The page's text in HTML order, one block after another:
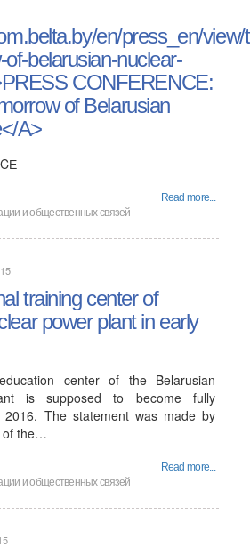
en/press_en/view/
belarusian-nuclear-
CONFERENCE:
of Belarusian
A>
Read more...
и общественных связей
training center of
power plant in early
center of the Belarusian
is supposed to become fully
The statement was made by
of the…
Read more...
и общественных связей